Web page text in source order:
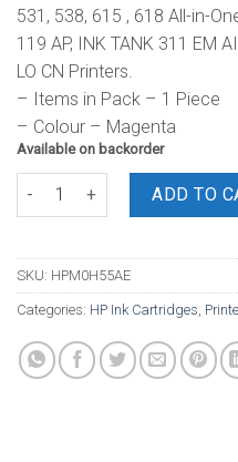
531, 538, 615 , 618 All-in-
119 AP, INK TANK 311 EM
LO CN Printers.
– Items in Pack – 1 Piece
– Colour – Magenta
Available on backorder
HP GT52 Original Ink Bottle
ADD TO
SKU: HPM0H55AE
Categories: HP Ink Cartridges,